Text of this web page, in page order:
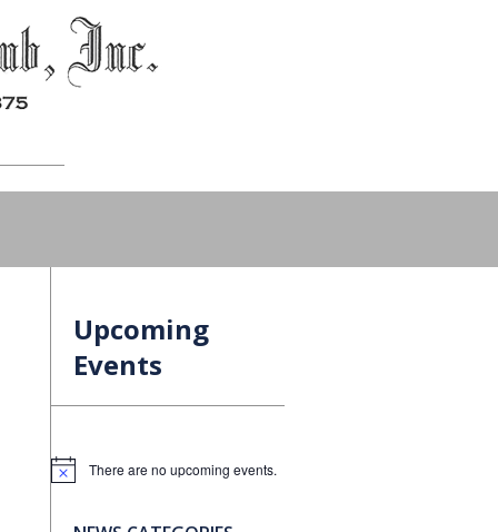
Upcoming
Events
Notice There are no upcoming events.